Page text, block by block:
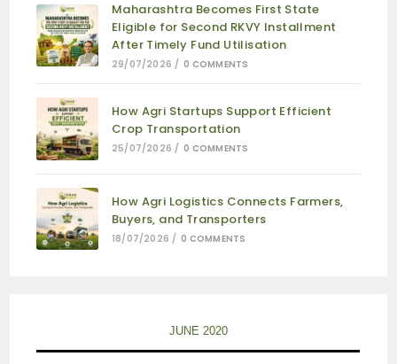
Maharashtra Becomes First State
Eligible for Second RKVY Installment
After Timely Fund Utilisation
29/07/2026 / 0 COMMENTS
How Agri Startups Support Efficient
Crop Transportation
25/07/2026 / 0 COMMENTS
How Agri Logistics Connects Farmers,
Buyers, and Transporters
18/07/2026 / 0 COMMENTS
JUNE 2020